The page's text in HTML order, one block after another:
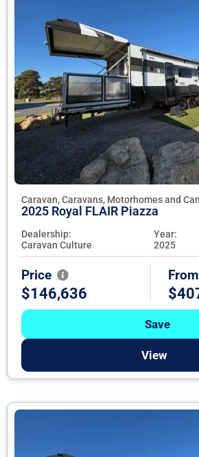
Caravan, Caravans, Motorhomes and
2025 Royal FLAIR Piazza
Dealership:
Caravan Culture
Year:
2025
Price
$146,636
From
Save
View